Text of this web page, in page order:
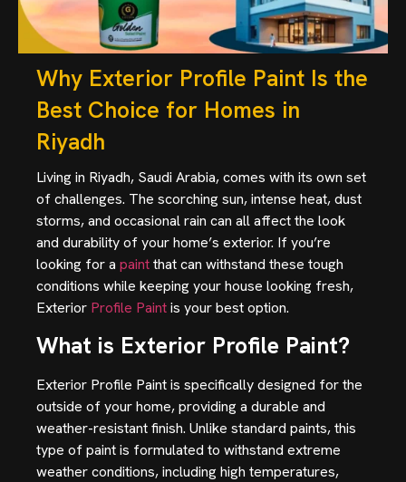
Why Exterior Profile Paint Is the
Best Choice for Homes in
Riyadh
Living in Riyadh, Saudi Arabia, comes with its own set
of challenges. The scorching sun, intense heat, dust
storms, and occasional rain can all affect the look
and durability of your home’s exterior. If you’re
looking for a paintthat can withstand these tough
conditions while keeping your house looking fresh,
Exterior Profile Paintis your best option.
What is Exterior Profile Paint?
Exterior Profile Paint is specifically designed for the
outside of your home, providing a durable and
weather-resistant finish. Unlike standard paints, this
type of paint is formulated to withstand extreme
weather conditions, including high temperatures,